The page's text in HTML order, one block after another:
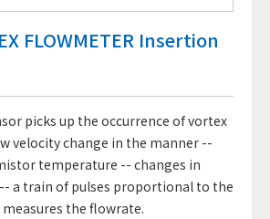
FLOWMETER Insertion
picks up the occurrence of vortex
velocity change in the manner --
temperature -- changes in
a train of pulses proportional to the
the flowrate.